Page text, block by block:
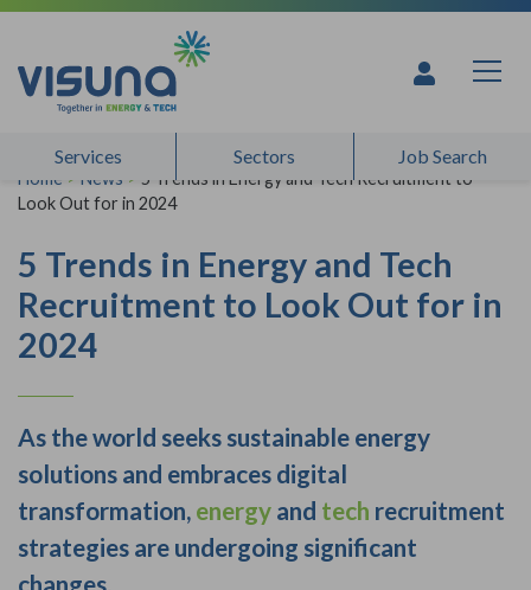
Skip to content
Services Sectors Job Search
Home > News > 5 Trends in Energy and Tech Recruitment to
Look Out for in 2024
5 Trends in Energy and Tech
Recruitment to Look Out for in
2024
As the world seeks sustainable energy
solutions and embraces digital
transformation, energy and tech recruitment
strategies are undergoing significant
changes.